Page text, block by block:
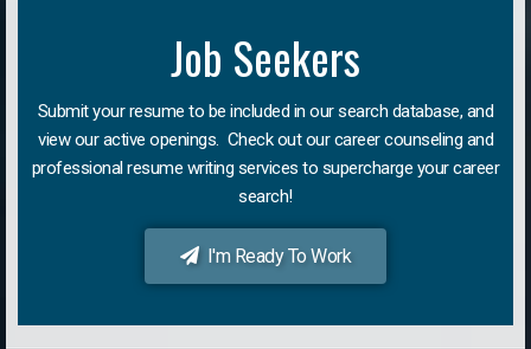
Job Seekers
Submit your resume to be included in our search database, and
view our active openings. Check out our career counseling and
professional resume writing services to supercharge your career
search!
I'm Ready To Work